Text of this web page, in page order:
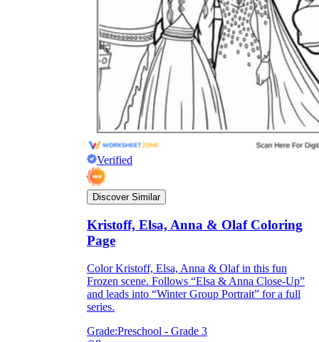
Verified
Discover Similar
Kristoff, Elsa, Anna & Olaf Coloring
Page
Color Kristoff, Elsa, Anna & Olaf in this fun
Frozen scene. Follows “Elsa & Anna Close-Up”
and leads into “Winter Group Portrait” for a full
series.
Grade:Preschool - Grade 3